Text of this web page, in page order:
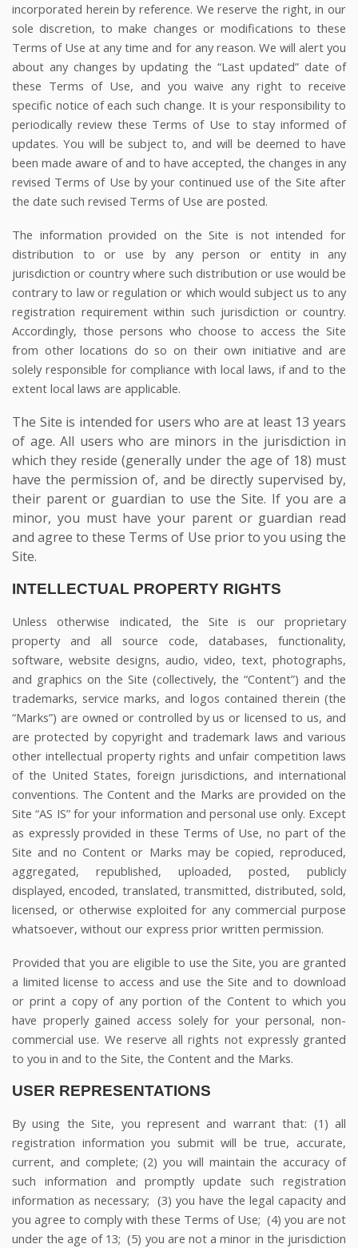
incorporated herein by reference. We reserve the right, in our
sole discretion, to make changes or modifications to these
Terms of Use at any time and for any reason. We will alert you
about any changes by updating the “Last updated” date of
these Terms of Use, and you waive any right to receive
specific notice of each such change. It is your responsibility to
periodically review these Terms of Use to stay informed of
updates. You will be subject to, and will be deemed to have
been made aware of and to have accepted, the changes in any
revised Terms of Use by your continued use of the Site after
the date such revised Terms of Use are posted.
The information provided on the Site is not intended for
distribution to or use by any person or entity in any
jurisdiction or country where such distribution or use would be
contrary to law or regulation or which would subject us to any
registration requirement within such jurisdiction or country.
Accordingly, those persons who choose to access the Site
from other locations do so on their own initiative and are
solely responsible for compliance with local laws, if and to the
extent local laws are applicable.
The Site is intended for users who are at least 13 years
of age. All users who are minors in the jurisdiction in
which they reside (generally under the age of 18) must
have the permission of, and be directly supervised by,
their parent or guardian to use the Site. If you are a
minor, you must have your parent or guardian read
and agree to these Terms of Use prior to you using the
Site.
INTELLECTUAL PROPERTY RIGHTS
Unless otherwise indicated, the Site is our proprietary
property and all source code, databases, functionality,
software, website designs, audio, video, text, photographs,
and graphics on the Site (collectively, the “Content”) and the
trademarks, service marks, and logos contained therein (the
“Marks”) are owned or controlled by us or licensed to us, and
are protected by copyright and trademark laws and various
other intellectual property rights and unfair competition laws
of the United States, foreign jurisdictions, and international
conventions. The Content and the Marks are provided on the
Site “AS IS” for your information and personal use only. Except
as expressly provided in these Terms of Use, no part of the
Site and no Content or Marks may be copied, reproduced,
aggregated, republished, uploaded, posted, publicly
displayed, encoded, translated, transmitted, distributed, sold,
licensed, or otherwise exploited for any commercial purpose
whatsoever, without our express prior written permission.
Provided that you are eligible to use the Site, you are granted
a limited license to access and use the Site and to download
or print a copy of any portion of the Content to which you
have properly gained access solely for your personal, non-
commercial use. We reserve all rights not expressly granted
to you in and to the Site, the Content and the Marks.
USER REPRESENTATIONS
By using the Site, you represent and warrant that: (1 ) all
registration information you submit will be true, accurate,
current, and complete; (2) you will maintain the accuracy of
such information and promptly update such registration
information as necessary; (3) you have the legal capacity and
you agree to comply with these Terms of Use; (4) you are not
under the age of 13; (5) you are not a minor in the jurisdiction